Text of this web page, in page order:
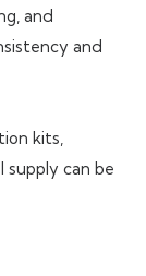
and
and
kits,
can be